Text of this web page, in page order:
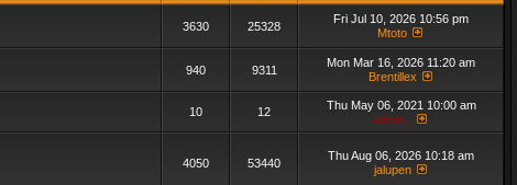
3630 25328
Fri Jul 10, 2026 10:56 pm
Mtoto
940 9311
Mon Mar 16, 2026 11:20 am
Brentillex
10 12
Thu May 06, 2021 10:00 am
admin_
4050 53440
Thu Aug 06, 2026 10:18 am
jalupen